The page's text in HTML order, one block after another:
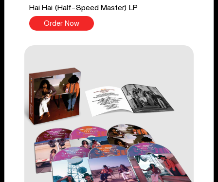
Hai Hai (Half-Speed Master) LP
Order Now